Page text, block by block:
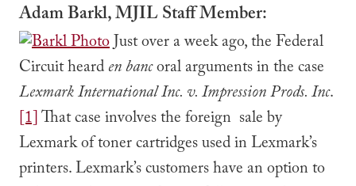
Adam Barkl, MJIL Staff Member:
Just over a week ago, the Federal
Circuit hearden bancoral arguments in the case
Lexmark International Inc. v. Impression Prods. Inc.
[1]That case involves the foreign sale by
Lexmark of toner cartridges used in Lexmark’s
printers. Lexmark’s customers have an option to